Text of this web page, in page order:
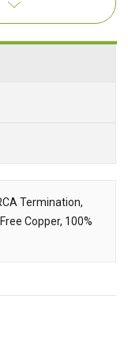
Termination,
Copper, 100%